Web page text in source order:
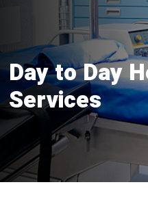
Day to Day
Services